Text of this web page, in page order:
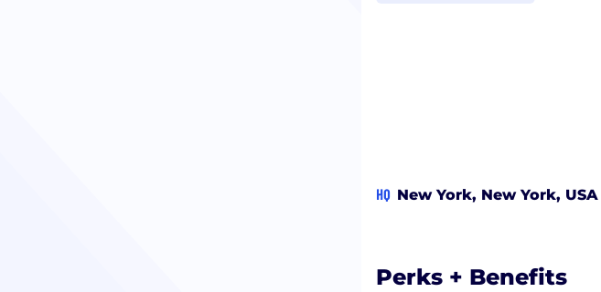
HQ New York, New York, USA
Perks + Benefits